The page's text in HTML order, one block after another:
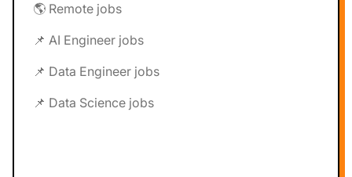
🌎 Remote jobs
📌 AI Engineer jobs
📌 Data Engineer jobs
📌 Data Science jobs